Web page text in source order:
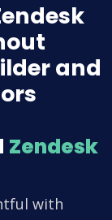
and
Zendesk
with